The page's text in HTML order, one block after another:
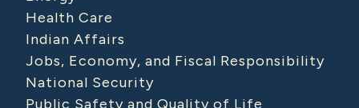
Health Care
Indian Affairs
Jobs, Economy, and Fiscal Responsibility
National Security
Public Safety and Quality of Life